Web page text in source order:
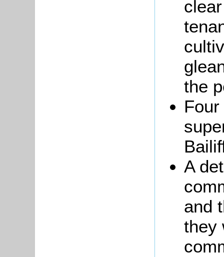
the
A
and
they